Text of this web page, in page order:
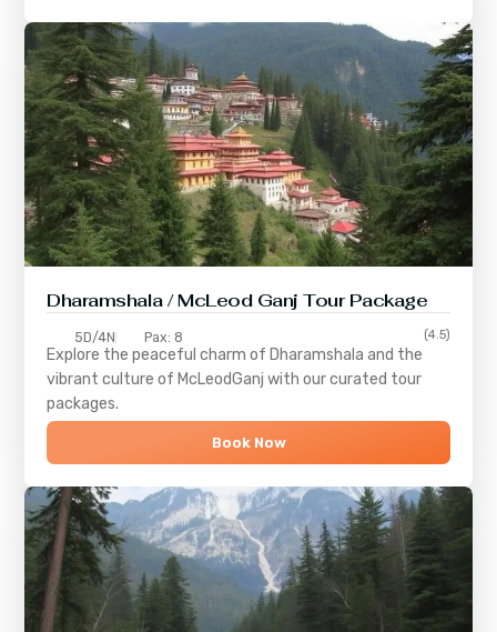
Dharamshala / McLeod Ganj Tour Package
5D/4N Pax: 8 (4.5)
Explore the peaceful charm of Dharamshala and the
vibrant culture of McLeodGanj with our curated tour
packages.
Book Now